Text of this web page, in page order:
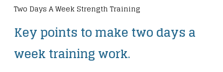
Two Days A Week Strength Training
Key points to make two days a
week training work.